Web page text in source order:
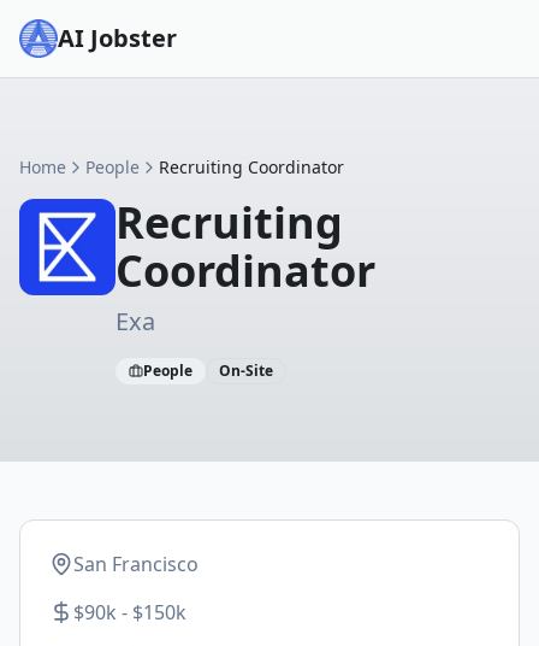
AI Jobster
Home People Recruiting Coordinator
Recruiting
Coordinator
Exa
People On-Site
San Francisco
$90k - $150k